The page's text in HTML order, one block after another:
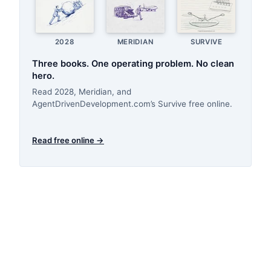
2028 MERIDIAN SURVIVE
Three books. One operating problem. No clean
hero.
Read 2028, Meridian, and
AgentDrivenDevelopment.com’s Survive free online.
Read free online →